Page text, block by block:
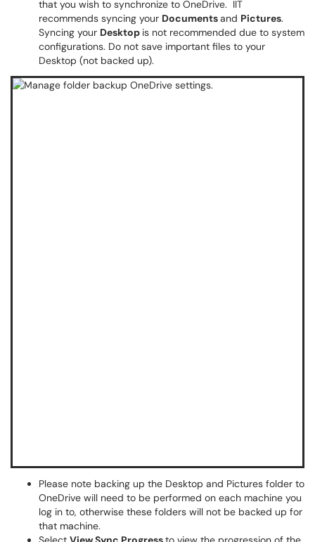
that you wish to synchronize to OneDrive. IIT
recommends syncing your Documentsand Pictures.
Syncing your Desktop is not recommended due to system
configurations. Do not save important files to your
Desktop (not backed up).
Please note backing up the Desktop and Pictures folder to
OneDrive will need to be performed on each machine you
log in to, otherwise these folders will not be backed up for
that machine.